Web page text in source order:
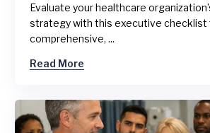
Evaluate your healthcare
strategy with this executive checklist
comprehensive, ...
Read More